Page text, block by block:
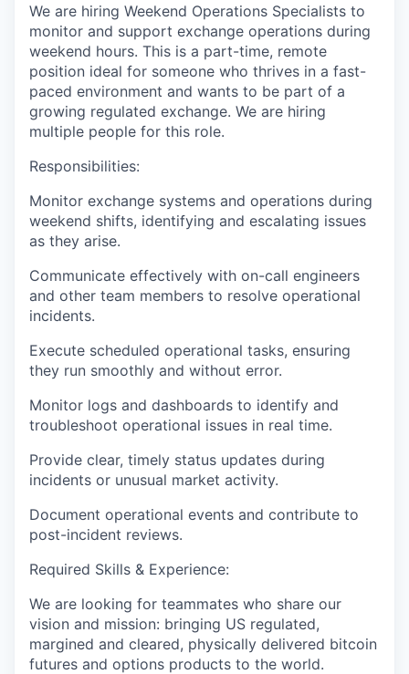
We are hiring Weekend Operations Specialists to
monitor and support exchange operations during
weekend hours. This is a part-time, remote
position ideal for someone who thrives in a fast-
paced environment and wants to be part of a
growing regulated exchange. We are hiring
multiple people for this role.
Responsibilities:
Monitor exchange systems and operations during
weekend shifts, identifying and escalating issues
as they arise.
Communicate effectively with on-call engineers
and other team members to resolve operational
incidents.
Execute scheduled operational tasks, ensuring
they run smoothly and without error.
Monitor logs and dashboards to identify and
troubleshoot operational issues in real time.
Provide clear, timely status updates during
incidents or unusual market activity.
Document operational events and contribute to
post-incident reviews.
Required Skills & Experience:
We are looking for teammates who share our
vision and mission: bringing US regulated,
margined and cleared, physically delivered bitcoin
futures and options products to the world.